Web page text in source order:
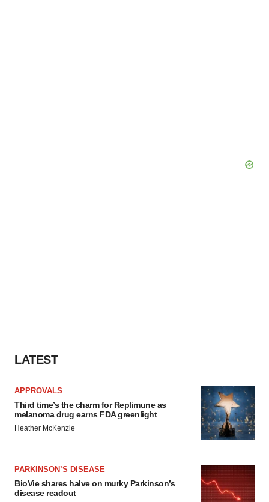
LATEST
APPROVALS
Third time’s the charm for Replimune as
melanoma drug earns FDA greenlight
Heather McKenzie
PARKINSON’S DISEASE
BioVie shares halve on murky Parkinson’s
disease readout